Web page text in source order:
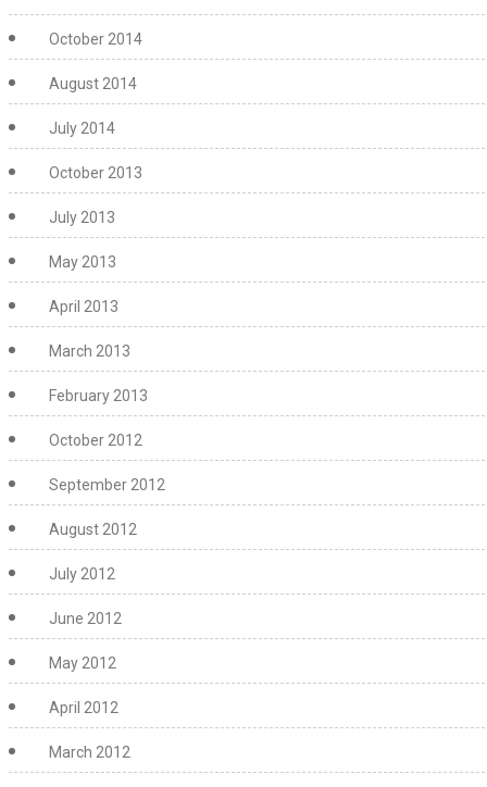
October 2014
August 2014
July 2014
October 2013
July 2013
May 2013
April 2013
March 2013
February 2013
October 2012
September 2012
August 2012
July 2012
June 2012
May 2012
April 2012
March 2012